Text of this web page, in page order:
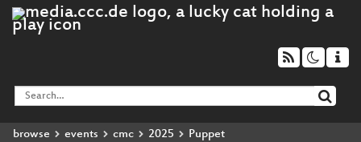
browse events cmc 2025 Puppet